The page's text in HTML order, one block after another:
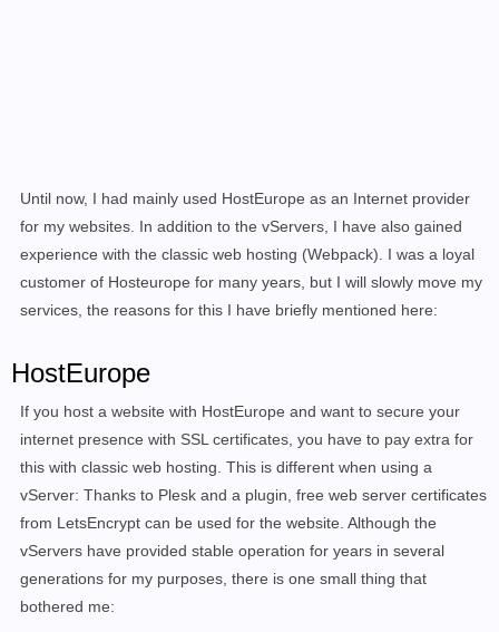
Until now, I had mainly used HostEurope as an Internet provider
for my websites. In addition to the vServers, I have also gained
experience with the classic web hosting (Webpack). I was a loyal
customer of Hosteurope for many years, but I will slowly move my
services, the reasons for this I have briefly mentioned here:
HostEurope
If you host a website with HostEurope and want to secure your
internet presence with SSL certificates, you have to pay extra for
this with classic web hosting. This is different when using a
vServer: Thanks to Plesk and a plugin, free web server certificates
from LetsEncrypt can be used for the website. Although the
vServers have provided stable operation for years in several
generations for my purposes, there is one small thing that
bothered me: